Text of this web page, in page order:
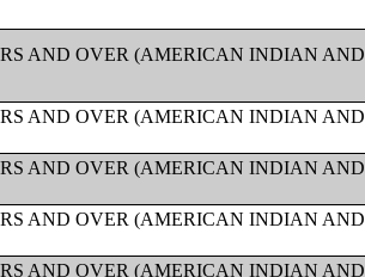
AND OVER (AMERICAN INDIAN AND
AND OVER (AMERICAN INDIAN AND
AND OVER (AMERICAN INDIAN AND
AND OVER (AMERICAN INDIAN AND
AND OVER (AMERICAN INDIAN AND